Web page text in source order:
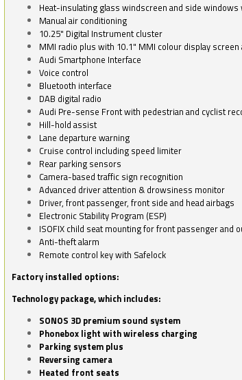
Heat-insulating glass windscreen and side
Manual air conditioning
10.25" Digital Instrument cluster
MMI radio plus with 10.1" MMI colour display screen
Audi Smartphone Interface
Voice control
Bluetooth interface
DAB digital radio
Audi Pre-sense Front with pedestrian and cyclist
Hill-hold assist
Lane departure warning
Cruise control including speed limiter
Rear parking sensors
Camera-based traffic sign recognition
Advanced driver attention & drowsiness monitor
Driver, front passenger, front side and head airbags
Electronic Stability Program (ESP)
ISOFIX child seat mounting for front passenger and
Anti-theft alarm
Remote control key with Safelock
Factory installed options:
Technology package, which includes:
SONOS 3D premium sound system
Phonebox light with wireless charging
Parking system plus
Reversing camera
Heated front seats